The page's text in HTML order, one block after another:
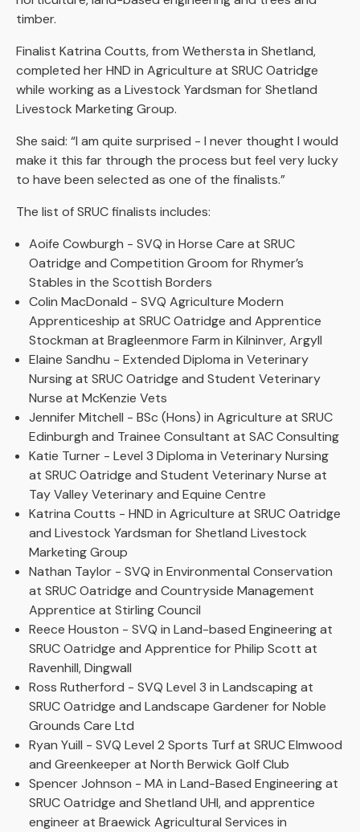
timber.
Finalist Katrina Coutts, from Wethersta in Shetland,
completed her HND in Agriculture at SRUC Oatridge
while working as a Livestock Yardsman for Shetland
Livestock Marketing Group.
She said: “I am quite surprised - I never thought I would
make it this far through the process but feel very lucky
to have been selected as one of the finalists.”
The list of SRUC finalists includes:
Aoife Cowburgh - SVQ in Horse Care at SRUC
Oatridge and Competition Groom for Rhymer’s
Stables in the Scottish Borders
Colin MacDonald - SVQ Agriculture Modern
Apprenticeship at SRUC Oatridge and Apprentice
Stockman at Bragleenmore Farm in Kilninver, Argyll
Elaine Sandhu - Extended Diploma in Veterinary
Nursing at SRUC Oatridge and Student Veterinary
Nurse at McKenzie Vets
Jennifer Mitchell - BSc (Hons) in Agriculture at SRUC
Edinburgh and Trainee Consultant at SAC Consulting
Katie Turner - Level 3 Diploma in Veterinary Nursing
at SRUC Oatridge and Student Veterinary Nurse at
Tay Valley Veterinary and Equine Centre
Katrina Coutts - HND in Agriculture at SRUC Oatridge
and Livestock Yardsman for Shetland Livestock
Marketing Group
Nathan Taylor - SVQ in Environmental Conservation
at SRUC Oatridge and Countryside Management
Apprentice at Stirling Council
Reece Houston - SVQ in Land-based Engineering at
SRUC Oatridge and Apprentice for Philip Scott at
Ravenhill, Dingwall
Ross Rutherford - SVQ Level 3 in Landscaping at
SRUC Oatridge and Landscape Gardener for Noble
Grounds Care Ltd
Ryan Yuill - SVQ Level 2 Sports Turf at SRUC Elmwood
and Greenkeeper at North Berwick Golf Club
Spencer Johnson - MA in Land-Based Engineering at
SRUC Oatridge and Shetland UHI, and apprentice
engineer at Braewick Agricultural Services in